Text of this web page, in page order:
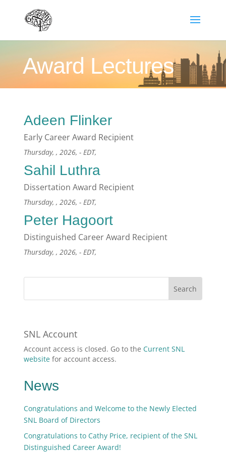
Award Lectures
Adeen Flinker
Early Career Award Recipient
Thursday, , 2026, - EDT,
Sahil Luthra
Dissertation Award Recipient
Thursday, , 2026, - EDT,
Peter Hagoort
Distinguished Career Award Recipient
Thursday, , 2026, - EDT,
SNL Account
Account access is closed. Go to the Current SNL
websitefor account access.
News
Congratulations and Welcome to the Newly Elected
SNL Board of Directors
Congratulations to Cathy Price, recipient of the SNL
Distinguished Career Award!